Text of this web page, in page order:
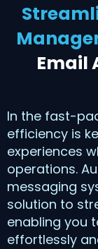
Email
In the fast-
efficiency is
experiences
operations.
messaging
solution to
enabling you
effortlessly